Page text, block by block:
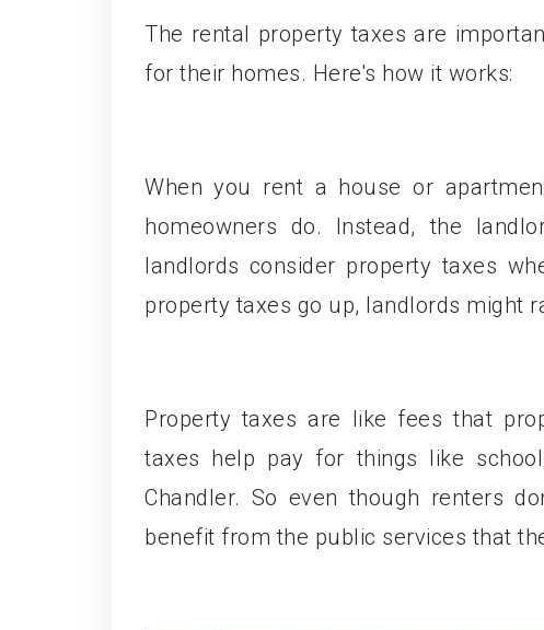
The rental property taxes are
for their homes. Here's how it works:
When you rent a house or
homeowners do. Instead, the
landlords consider property taxes
property taxes go up, landlords might
Property taxes are like fees that
taxes help pay for things like
Chandler. So even though renters
benefit from the public services that